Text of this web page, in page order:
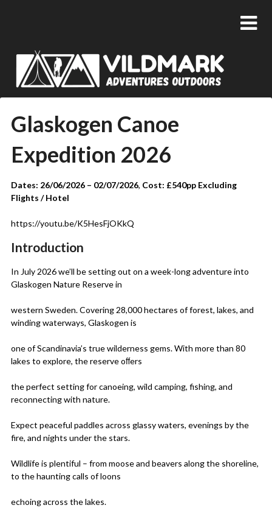
Glaskogen Canoe
Expedition 2026
Dates: 26/06/2026 – 02/07/2026, Cost: £540pp Excluding
Flights / Hotel
https://youtu.be/K5HesFjOKkQ
Introduction
In July 2026 we’ll be setting out on a week-long adventure into
Glaskogen Nature Reserve in
western Sweden. Covering 28,000 hectares of forest, lakes, and
winding waterways, Glaskogen is
one of Scandinavia’s true wilderness gems. With more than 80
lakes to explore, the reserve oﬀers
the perfect setting for canoeing, wild camping, fishing, and
reconnecting with nature.
Expect peaceful paddles across glassy waters, evenings by the
fire, and nights under the stars.
Wildlife is plentiful – from moose and beavers along the shoreline,
to the haunting calls of loons
echoing across the lakes.